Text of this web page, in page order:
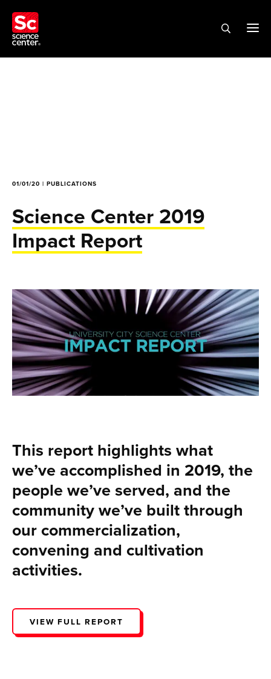
01/01/20 | PUBLICATIONS
Science Center 2019
Impact Report
This report highlights what
we’ve accomplished in 2019, the
people we’ve served, and the
community we’ve built through
our commercialization,
convening and cultivation
activities.
VIEW FULL REPORT